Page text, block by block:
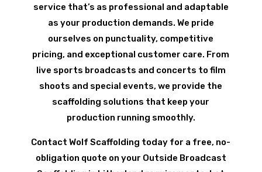
service that’s as professional and adaptable
as your production demands. We pride
ourselves on punctuality, competitive
pricing, and exceptional customer care. From
live sports broadcasts and concerts to film
shoots and special events, we provide the
scaffolding solutions that keep your
production running smoothly.
Contact Wolf Scaffolding today for a free, no-
obligation quote on your Outside Broadcast